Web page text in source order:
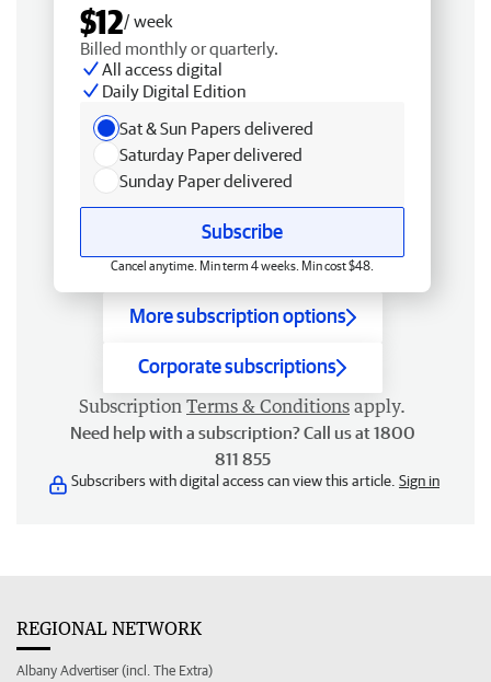
$12/ week
Billed monthly or quarterly.
All access digital
Daily Digital Edition
Sat & Sun Papers delivered
Saturday Paper delivered
Sunday Paper delivered
Subscribe
Cancel anytime. Min term 4 weeks. Min cost $48.
More subscription options
Corporate subscriptions
Subscription Terms & Conditions apply.
Need help with a subscription? Call us at 1800
811 855
Subscribers with digital access can view this article. Sign in
REGIONAL NETWORK
Albany Advertiser (incl. The Extra)